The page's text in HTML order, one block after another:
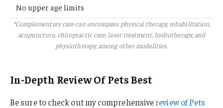
No upper age limits
*Complementary care can encompass physical therapy, rehabilitation,
acupuncture, chiropractic care, laser treatment, hydrotherapy, and
physiotherapy, among other modalities.
In-Depth Review Of Pets Best
Be sure to check out my comprehensivereview of Pets